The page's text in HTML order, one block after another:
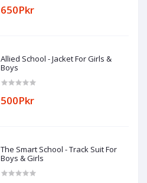
650Pkr
Allied School - Jacket For Girls &
Boys
500Pkr
The Smart School - Track Suit For
Boys & Girls